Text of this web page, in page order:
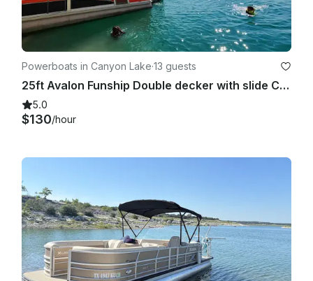
Powerboats in Canyon Lake·13 guests
25ft Avalon Funship Double decker with slide Canyon Lake
5.0
$130/hour